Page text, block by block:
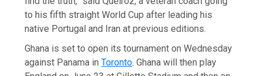
to his fifth straight World Cup after leading his
native Portugal and Iran at previous editions.
Ghana is set to open its tournament on Wednesday
against Panama inToronto. Ghana will then play